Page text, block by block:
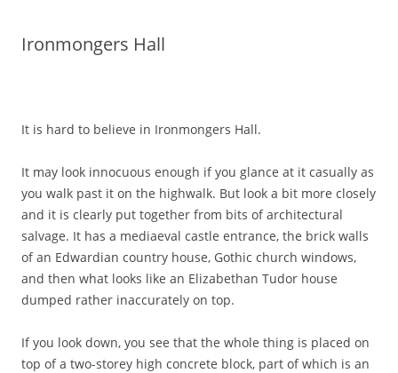
Ironmongers Hall
It is hard to believe in Ironmongers Hall.
It may look innocuous enough if you glance at it casually as
you walk past it on the highwalk. But look a bit more closely
and it is clearly put together from bits of architectural
salvage. It has a mediaeval castle entrance, the brick walls
of an Edwardian country house, Gothic church windows,
and then what looks like an Elizabethan Tudor house
dumped rather inaccurately on top.
If you look down, you see that the whole thing is placed on
top of a two-storey high concrete block, part of which is an